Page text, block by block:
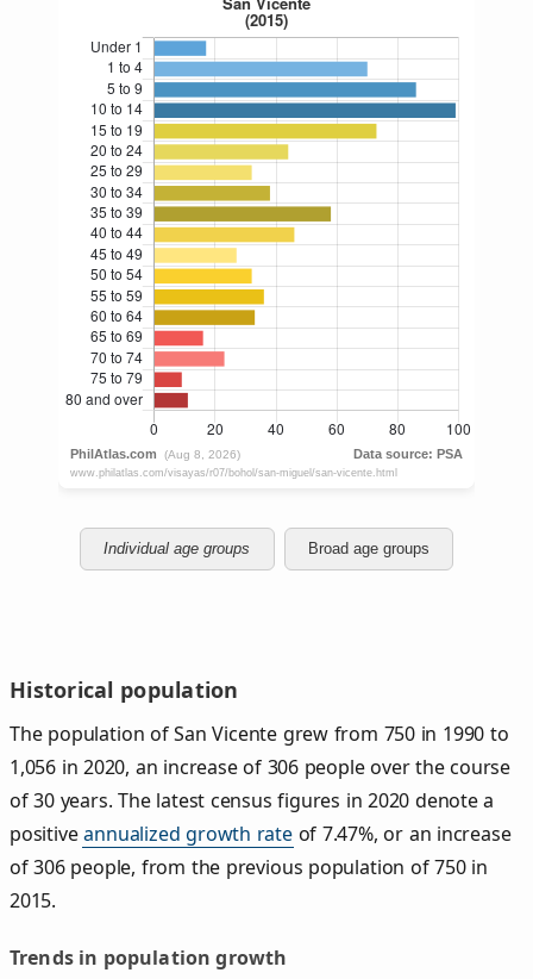
Individual age groups Broad age groups
Historical population
The population of San Vicente grew from 750 in 1990 to
1,056 in 2020, an increase of 306 people over the course
of 30 years. The latest census figures in 2020 denote a
positiveannualized growth rateof 7.47%, or an increase
of 306 people, from the previous population of 750 in
2015.
Trends in population growth